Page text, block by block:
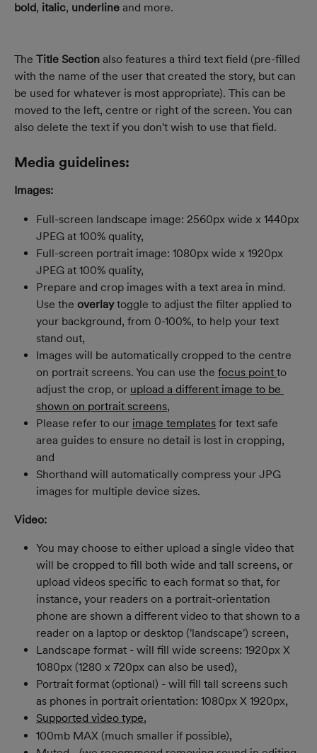
bold, italic, underline and more.
The Title Section also features a third text field (pre-filled
with the name of the user that created the story, but can
be used for whatever is most appropriate). This can be
moved to the left, centre or right of the screen. You can
also delete the text if you don't wish to use that field.
Media guidelines:
Images:
Full-screen landscape image: 2560px wide x 1440px
JPEG at 100% quality,
Full­-screen portrait image: 1080px wide x 1920px
JPEG at 100% quality,
Prepare and crop images with a text area in mind.
Use the overlay toggle to adjust the filter applied to
your background, from 0-100%, to help your text
stand out,
Images will be automatically cropped to the centre
on portrait screens. You can use the focus point to
adjust the crop, or upload a different image to be
shown on portrait screens,
Please refer to our image templates for text safe
area guides to ensure no detail is lost in cropping,
and
Shorthand will automatically compress your JPG
images for multiple device sizes.
Video:
You may choose to either upload a single video that
will be cropped to fill both wide and tall screens, or
upload videos specific to each format so that, for
instance, your readers on a portrait-orientation
phone are shown a different video to that shown to a
reader on a laptop or desktop ('landscape') screen,
Landscape format - will fill wide screens: 1920px X
1080px (1280 x 720px can also be used),
Portrait format (optional) - will fill tall screens such
as phones in portrait orientation: 1080px X 1920px,
Supported video type,
100mb MAX (much smaller if possible),